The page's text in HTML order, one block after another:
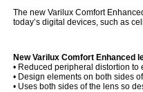
The new Varilux Comfort
today’s digital devices, such as
New Varilux Comfort Enhanced
• Reduced peripheral distortion
• Design elements on both sides
• Uses both sides of the lens so